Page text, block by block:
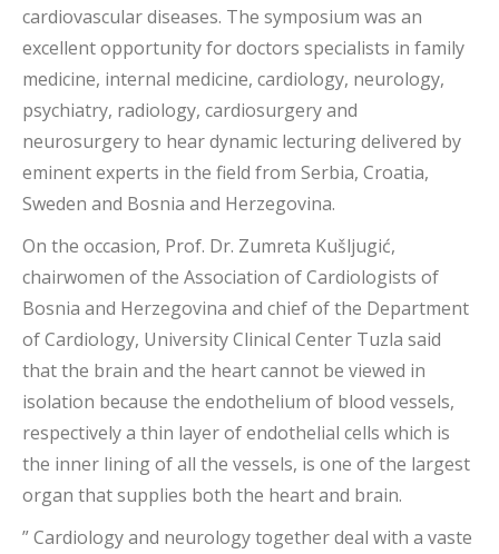
cardiovascular diseases. The symposium was an
excellent opportunity for doctors specialists in family
medicine, internal medicine, cardiology, neurology,
psychiatry, radiology, cardiosurgery and
neurosurgery to hear dynamic lecturing delivered by
eminent experts in the field from Serbia, Croatia,
Sweden and Bosnia and Herzegovina.
On the occasion, Prof. Dr. Zumreta Kušljugić,
chairwomen of the Association of Cardiologists of
Bosnia and Herzegovina and chief of the Department
of Cardiology, University Clinical Center Tuzla said
that the brain and the heart cannot be viewed in
isolation because the endothelium of blood vessels,
respectively a thin layer of endothelial cells which is
the inner lining of all the vessels, is one of the largest
organ that supplies both the heart and brain.
” Cardiology and neurology together deal with a vaste